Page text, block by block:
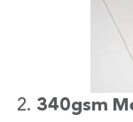
340gsm